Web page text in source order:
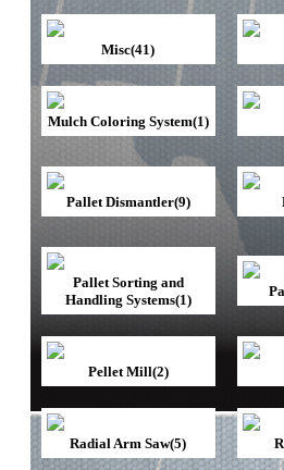
Misc(41)
Mulch Coloring System(1)
Pallet Dismantler(9)
Pallet Sorting and
Handling Systems(1)
Pellet Mill(2)
Radial Arm Saw(5)